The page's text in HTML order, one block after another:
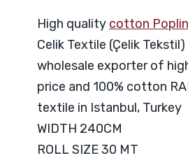
High quality cotton
Celik Textile (Çelik
wholesale exporter of
price and 100% cotton
textile in Istanbul, Turkey
WIDTH 240CM
ROLL SIZE 30 MT